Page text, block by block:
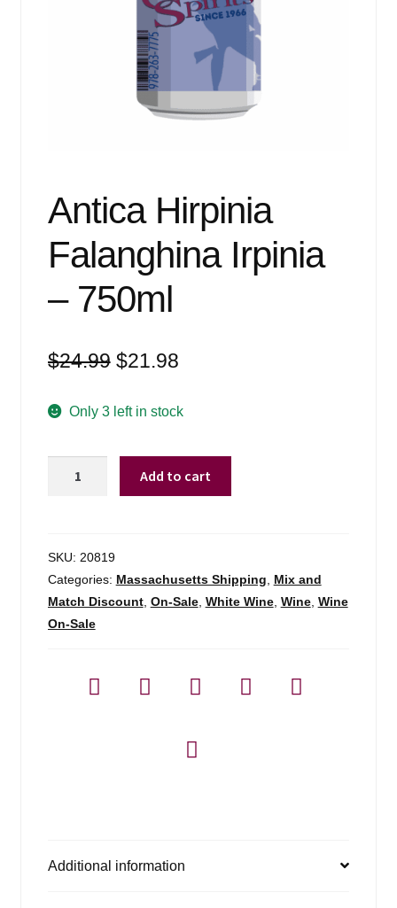
Antica Hirpinia
Falanghina Irpinia
– 750ml
$24.99 Original
was:
$21.98Current
is:
Only 3 left in stock
-
750ml
quantity
Add to cart
SKU: 20819
Categories: Massachusetts Shipping
Mix and
Match Discount, On-Sale, White Wine, Wine, Wine
On-Sale
Additional information